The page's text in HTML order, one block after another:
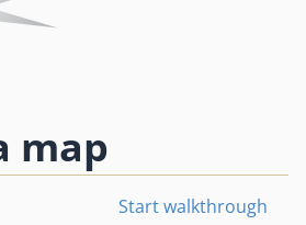
map
Start walkthrough